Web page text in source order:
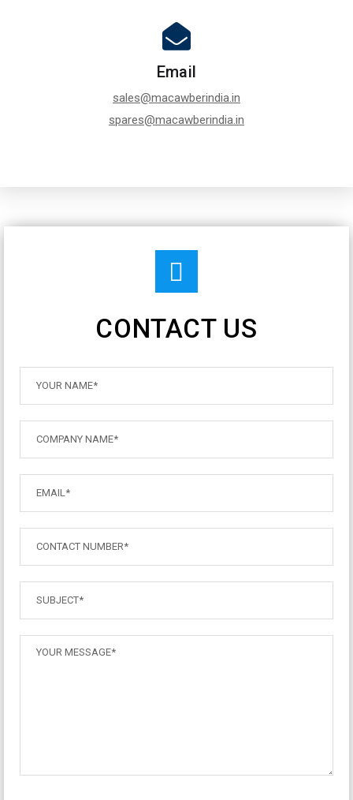
Email
sales@macawberindia.in
spares@macawberindia.in
CONTACT US